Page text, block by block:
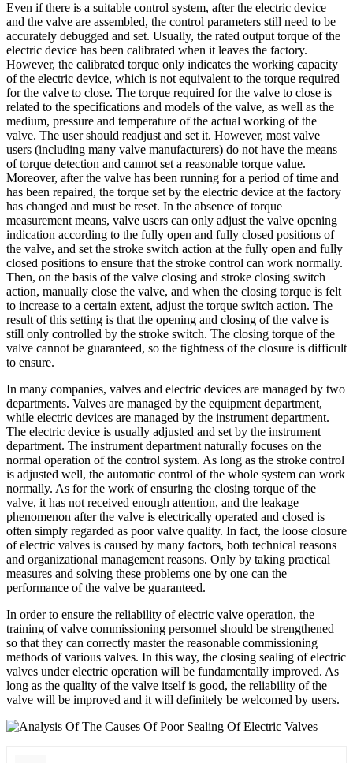
Even if there is a suitable control system, after the electric device
and the valve are assembled, the control parameters still need to be
accurately debugged and set. Usually, the rated output torque of the
electric device has been calibrated when it leaves the factory.
However, the calibrated torque only indicates the working capacity
of the electric device, which is not equivalent to the torque required
for the valve to close. The torque required for the valve to close is
related to the specifications and models of the valve, as well as the
medium, pressure and temperature of the actual working of the
valve. The user should readjust and set it. However, most valve
users (including many valve manufacturers) do not have the means
of torque detection and cannot set a reasonable torque value.
Moreover, after the valve has been running for a period of time and
has been repaired, the torque set by the electric device at the factory
has changed and must be reset. In the absence of torque
measurement means, valve users can only adjust the valve opening
indication according to the fully open and fully closed positions of
the valve, and set the stroke switch action at the fully open and fully
closed positions to ensure that the stroke control can work normally.
Then, on the basis of the valve closing and stroke closing switch
action, manually close the valve, and when the closing torque is felt
to increase to a certain extent, adjust the torque switch action. The
result of this setting is that the opening and closing of the valve is
still only controlled by the stroke switch. The closing torque of the
valve cannot be guaranteed, so the tightness of the closure is difficult
to ensure.
In many companies, valves and electric devices are managed by two
departments. Valves are managed by the equipment department,
while electric devices are managed by the instrument department.
The electric device is usually adjusted and set by the instrument
department. The instrument department naturally focuses on the
normal operation of the control system. As long as the stroke control
is adjusted well, the automatic control of the whole system can work
normally. As for the work of ensuring the closing torque of the
valve, it has not received enough attention, and the leakage
phenomenon after the valve is electrically operated and closed is
often simply regarded as poor valve quality. In fact, the loose closure
of electric valves is caused by many factors, both technical reasons
and organizational management reasons. Only by taking practical
measures and solving these problems one by one can the
performance of the valve be guaranteed.
In order to ensure the reliability of electric valve operation, the
training of valve commissioning personnel should be strengthened
so that they can correctly master the reasonable commissioning
methods of various valves. In this way, the closing sealing of electric
valves under electric operation will be fundamentally improved. As
long as the quality of the valve itself is good, the reliability of the
valve will be improved and it will definitely be welcomed by users.